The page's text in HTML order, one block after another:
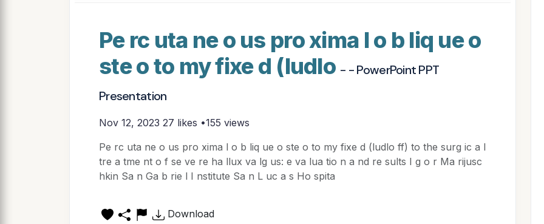
Pe rc uta ne o us pro xima l o b liq ue o
ste o to my fixe d (ludlo - - PowerPoint PPT
Presentation
Nov 12, 2023 27 likes •155 views
Pe rc uta ne o us pro xima l o b liq ue o ste o to my fixe d (ludlo ff) to the surg ic a l
tre a tme nt o f se ve re ha llux va lg us: e va lua tio n a nd re sults I g o r Ma rijusc
hkin Sa n Ga b rie l I nstitute Sa n L uc a s Ho spita
Download